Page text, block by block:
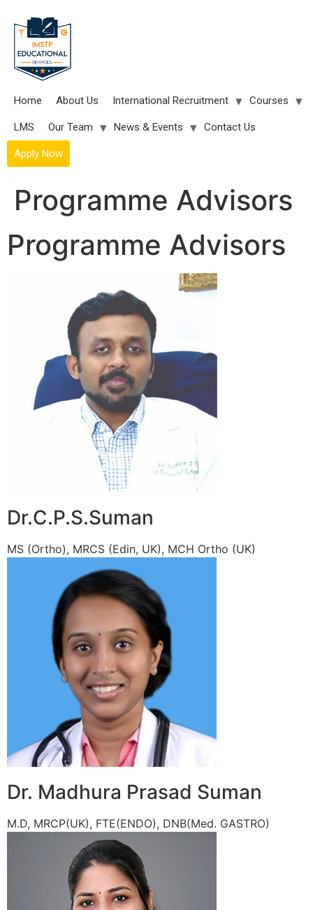
content
Home About Us International Recruitment Courses
LMS Our Team News & Events Contact Us
Apply Now
Programme Advisors
Programme Advisors
Dr.C.P.S.Suman
MS (Ortho), MRCS (Edin, UK), MCH Ortho (UK)
Dr. Madhura Prasad Suman
M.D, MRCP(UK), FTE(ENDO), DNB(Med. GASTRO)